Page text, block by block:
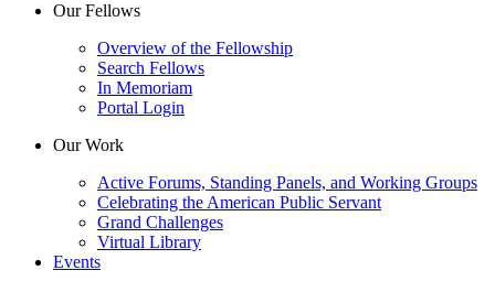
Our Fellows
Overview of the Fellowship
Search Fellows
In Memoriam
Portal Login
Our Work
Active Forums, Standing Panels, and Working Groups
Celebrating the American Public Servant
Grand Challenges
Virtual Library
Events